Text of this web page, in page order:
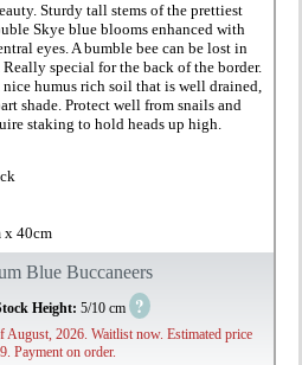
Sturdy tall stems of the prettiest
Skye blue blooms enhanced with
eyes. A bumble bee can be lost in
Really special for the back of the border.
humus rich soil that is well drained,
shade. Protect well from snails and
staking to hold heads up high.
x 40cm
Blue Buccaneers
Height: 5/10 cm ?
2026. Waitlist now. Estimated price
Payment on order.